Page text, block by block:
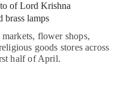
of Lord Krishna
brass lamps
flower shops,
goods stores across
half of April.